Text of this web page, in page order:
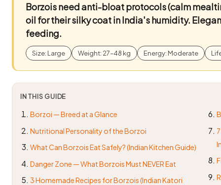
Borzois need anti-bloat protocols (calm
oil for their silky coat in India's humidity.
feeding.
Size: Large Weight: 27–48 kg Energy: Moderate
IN THIS GUIDE
Borzoi — Breed at a Glance
Nutritional Personality of the Borzoi
What Can Borzois Eat Safely? (Indian Kitchen Guide)
Danger Zone — What Borzois Must NEVER Eat
3 Homemade Recipes for Borzois (Indian Katori